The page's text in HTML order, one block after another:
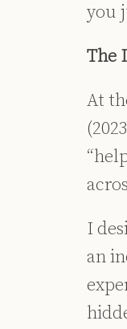
you
The
At
I
an